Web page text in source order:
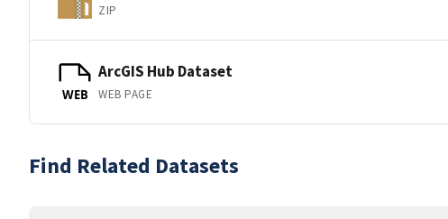
ZIP
WEB
ArcGIS Hub Dataset
WEB PAGE
Find Related Datasets